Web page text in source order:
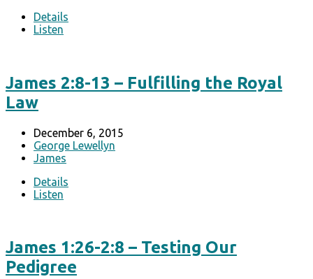
Details
Listen
James 2:8-13 – Fulfilling the Royal
Law
December 6, 2015
George Lewellyn
James
Details
Listen
James 1:26-2:8 – Testing Our
Pedigree